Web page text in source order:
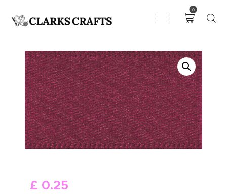
0
ART
DRAWING
KNITTING &
CROCHET
HABERDASHERY
FABRIC
SEWING &
GENERAL CRAFTS
£ 0.25